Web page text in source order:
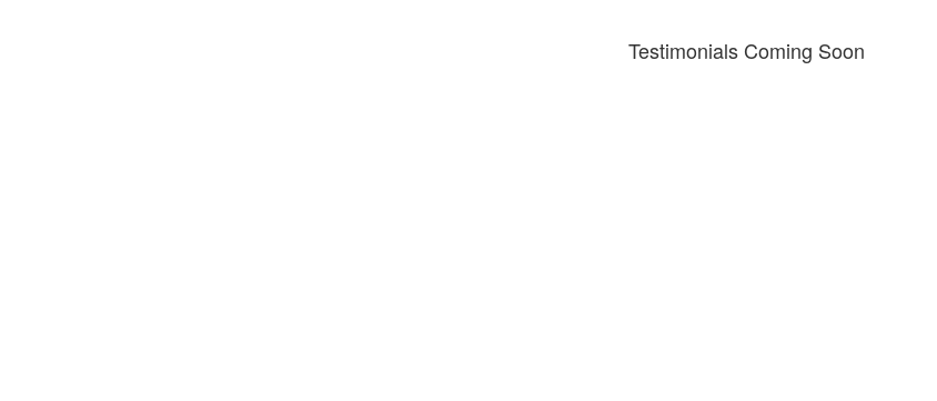
Testimonials Coming Soon